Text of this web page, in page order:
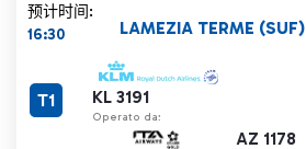
预计时间:
16:30
KL 3191
Operato da:
AZ 1178
LAMEZIA TERME (SUF)
T1